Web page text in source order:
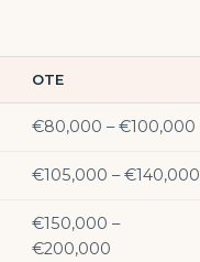
OTE
€80,000 – €100,000
€105,000 – €140,000
€150,000 –
€200,000